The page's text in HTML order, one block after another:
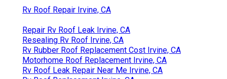
Rv Roof Repair Irvine, CA
Repair Rv Roof Leak Irvine, CA
Resealing Rv Roof Irvine, CA
Rv Rubber Roof Replacement Cost Irvine, CA
Motorhome Roof Replacement Irvine, CA
Rv Roof Leak Repair Near Me Irvine, CA